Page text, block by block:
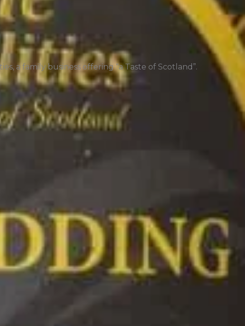
a family business offering “a Taste of Scotland”.